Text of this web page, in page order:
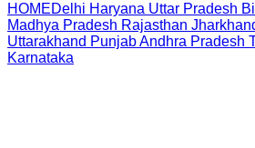
HOMEDelhi Haryana Uttar Pradesh
Madhya Pradesh Rajasthan
Uttarakhand PunjabAndhra Pradesh
Karnataka